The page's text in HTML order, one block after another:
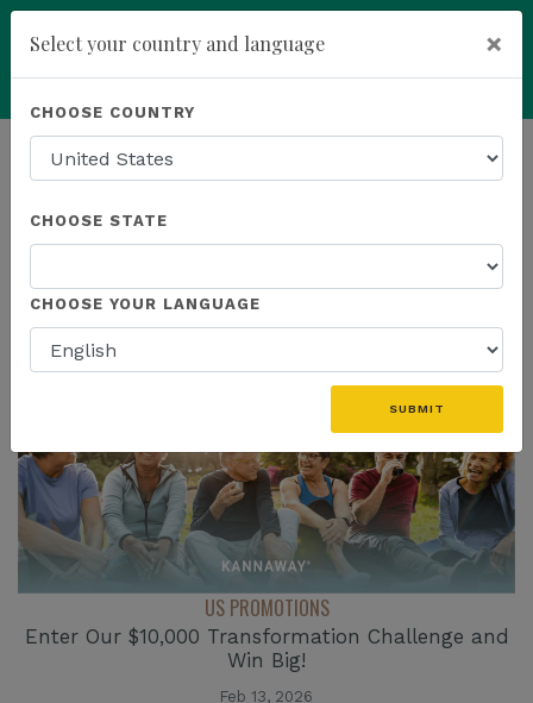
Powered by Translate
HOMEPAGE NEWS
THE LATEST
US PROMOTIONS
Enter Our $10,000 Transformation Challenge and
Win Big!
Feb 13, 2026
Select your country and language ×
CHOOSE COUNTRY
CHOOSE STATE
CHOOSE YOUR LANGUAGE
SUBMIT